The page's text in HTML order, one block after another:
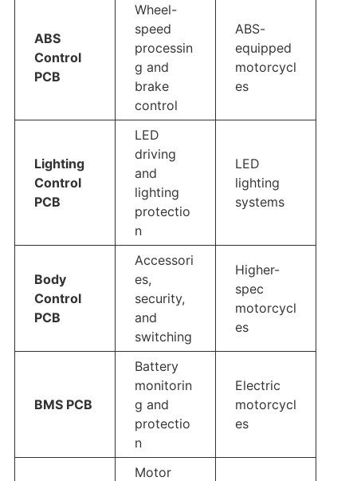
ABS
Control
PCB
Wheel-
speed
processin
g and
brake
control
ABS-
equipped
motorcycl
es
Lighting
Control
PCB
LED
driving
and
lighting
protectio
n
LED
lighting
systems
Body
Control
PCB
Accessori
es,
security,
and
switching
Higher-
spec
motorcycl
es
BMS PCB
Battery
monitorin
g and
protectio
n
Electric
motorcycl
es
Motor